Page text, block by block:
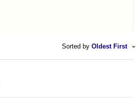
Sorted by Oldest First